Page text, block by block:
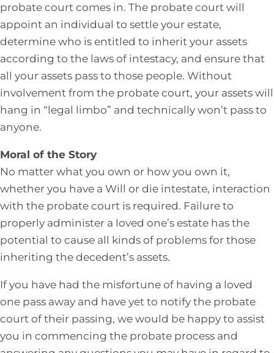
probate court comes in. The probate court will
appoint an individual to settle your estate,
determine who is entitled to inherit your assets
according to the laws of intestacy, and ensure that
all your assets pass to those people. Without
involvement from the probate court, your assets will
hang in “legal limbo” and technically won’t pass to
anyone.
Moral of the Story
No matter what you own or how you own it,
whether you have a Will or die intestate, interaction
with the probate court is required. Failure to
properly administer a loved one’s estate has the
potential to cause all kinds of problems for those
inheriting the decedent’s assets.
If you have had the misfortune of having a loved
one pass away and have yet to notify the probate
court of their passing, we would be happy to assist
you in commencing the probate process and